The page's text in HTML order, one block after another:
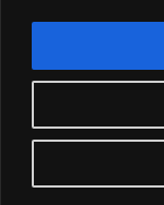
News
Venues